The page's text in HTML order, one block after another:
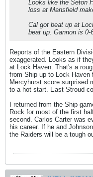
Looks like the Seton
loss at Mansfield
Cal got beat up at
beat up. Gannon is
Reports of the Eastern
exaggerated. Looks as if
at Lock Haven. That's a
from Ship up to Lock
Mercyhurst score surprised
to a hot start. East Stroud
I returned from the Ship
Rock for most of the first
second. Carlos Carter was
his career. If he and
the Raiders will be a tough